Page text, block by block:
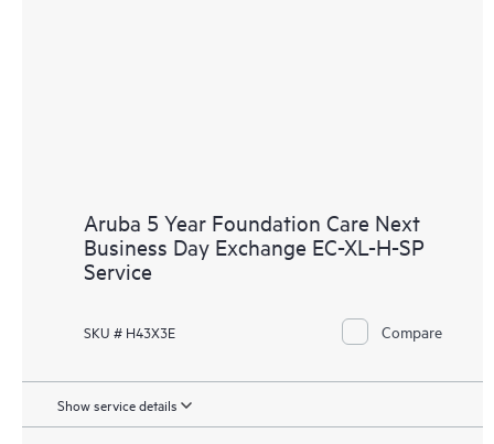
Aruba 5 Year Foundation Care Next
Business Day Exchange EC-XL-H-SP
Service
SKU # H43X3E Compare
Show service details